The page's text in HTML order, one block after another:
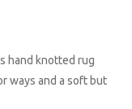
hand knotted rug
ways and a soft but